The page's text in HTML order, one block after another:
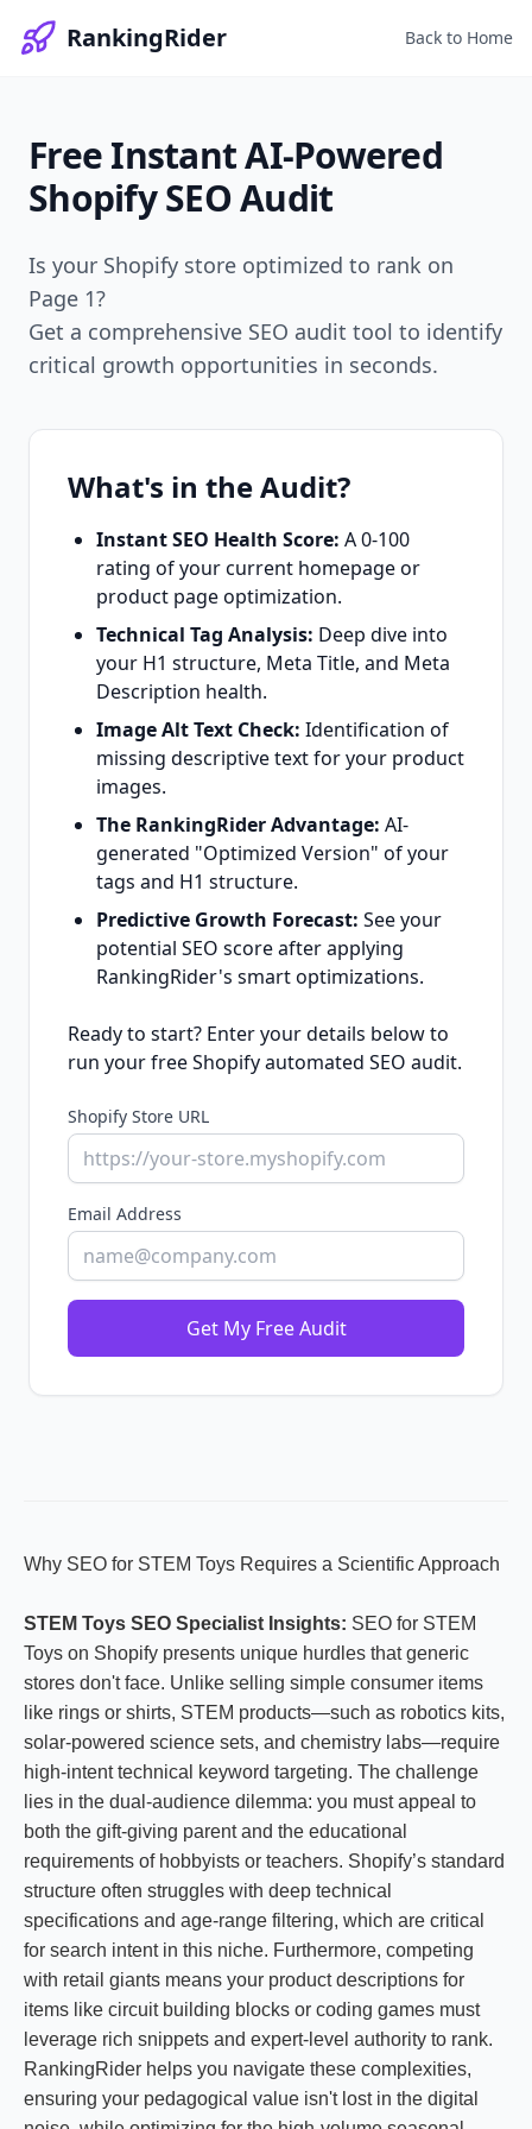
RankingRider Back to Home
Free InstantAI-Powered
Shopify SEO Audit
Is your Shopify store optimized to rank on
Page 1?
Get a comprehensive SEO audit tool to identify
critical growth opportunities in seconds.
What's in the Audit?
Instant SEO Health Score: A 0-100
rating of your current homepage or
product page optimization.
Technical Tag Analysis: Deep dive into
your H1 structure, Meta Title, and Meta
Description health.
Image Alt Text Check: Identification of
missing descriptive text for your product
images.
The RankingRider Advantage: AI-
generated "Optimized Version" of your
tags and H1 structure.
Predictive Growth Forecast: See your
potential SEO score after applying
RankingRider's smart optimizations.
Ready to start? Enter your details below to
run your free Shopify automated SEO audit.
Shopify Store URL
Email Address
Get My Free Audit
Why SEO for STEM Toys Requires a Scientific Approach
STEM Toys SEO Specialist Insights: SEO for STEM
Toys on Shopify presents unique hurdles that generic
stores don't face. Unlike selling simple consumer items
like rings or shirts, STEM products—such as robotics kits,
solar-powered science sets, and chemistry labs—require
high-intent technical keyword targeting. The challenge
lies in the dual-audience dilemma: you must appeal to
both the gift-giving parent and the educational
requirements of hobbyists or teachers. Shopify’s standard
structure often struggles with deep technical
specifications and age-range filtering, which are critical
for search intent in this niche. Furthermore, competing
with retail giants means your product descriptions for
items like circuit building blocks or coding games must
leverage rich snippets and expert-level authority to rank.
RankingRider helps you navigate these complexities,
ensuring your pedagogical value isn't lost in the digital